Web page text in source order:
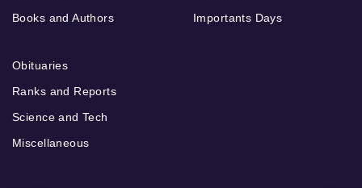
Books and Authors
Importants Days
Obituaries
Ranks and Reports
Science and Tech
Miscellaneous